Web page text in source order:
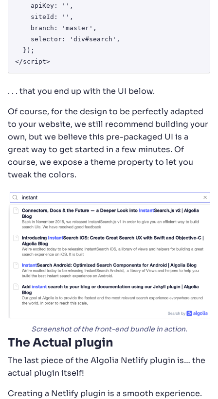
</script>
. . . that you end up with the UI below.
Of course, for the design to be perfectly adapted
to your website, we still recommend building your
own, but we believe this pre-packaged UI is a
great way to get started in a few minutes. Of
course, we expose a theme property to let you
tweak the colors.
Screenshot of the front-end bundle in action.
The Actual plugin
The last piece of the Algolia Netlify plugin is… the
actual plugin itself!
Creating a Netlify plugin is a smooth experience.